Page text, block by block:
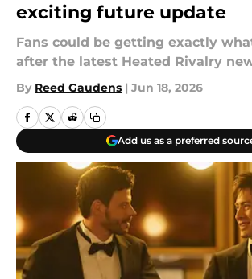
exciting future update
Fans could be getting exactly
after the latest Heated Rivalry
By Reed Gaudens | Jun 18, 2026
Add us as a preferred